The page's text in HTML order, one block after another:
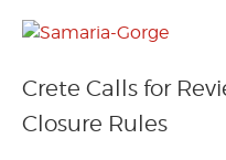
Crete Calls for
Closure Rules